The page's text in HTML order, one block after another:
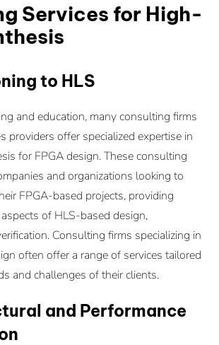
Services for High-
to HLS
and education, many consulting firms
providers offer specialized expertise in
for FPGA design. These consulting
and organizations looking to
FPGA-based projects, providing
of HLS-based design,
Consulting firms specializing in
often offer a range of services tailored
and challenges of their clients.
and Performance